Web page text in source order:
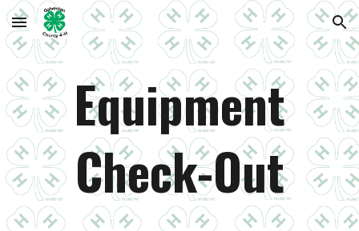
Skip to main content Skip to navigation
Equipment
Check-Out